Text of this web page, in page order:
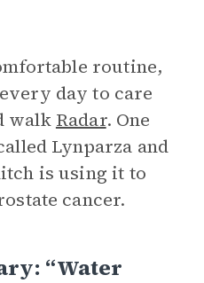
routine,
day to care
walk Radar. One
Lynparza and
is using it to
cancer.
“Water